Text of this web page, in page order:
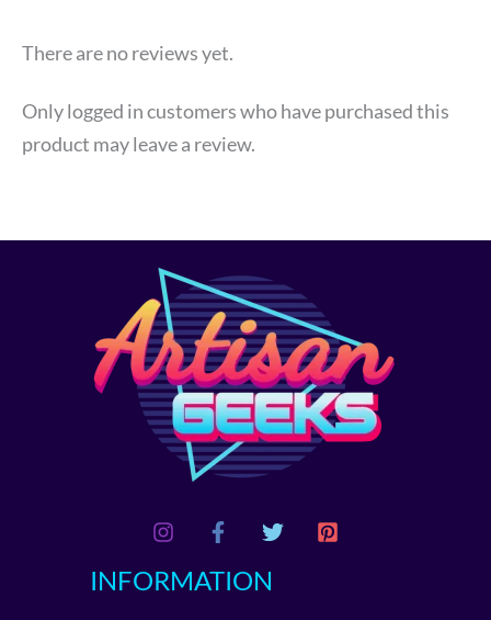
There are no reviews yet.
Only logged in customers who have purchased this
product may leave a review.
INFORMATION